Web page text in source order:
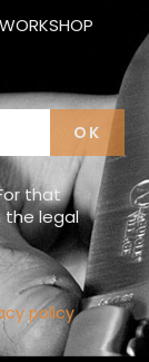
that
the legal
policy